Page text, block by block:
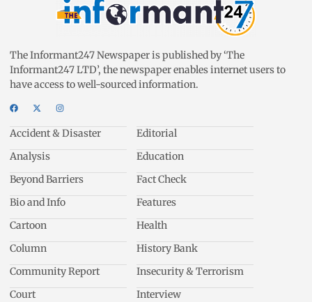
The Informant247 Newspaper is published by ‘The
Informant247 LTD’, the newspaper enables internet users to
have access to well-sourced information.
Accident & Disaster
Analysis
Beyond Barriers
Bio and Info
Cartoon
Column
Community Report
Court
Editorial
Education
Fact Check
Features
Health
History Bank
Insecurity & Terrorism
Interview